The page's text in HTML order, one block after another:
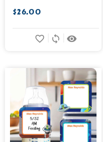
$26.00
remove_red_eye
sync
favorite_border